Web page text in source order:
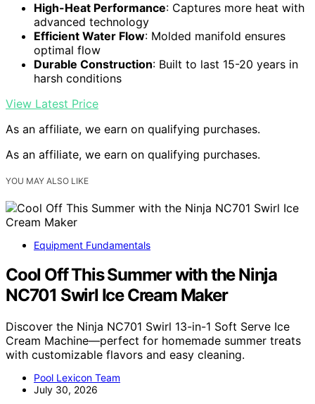
High-Heat Performance: Captures more heat with
advanced technology
Efficient Water Flow: Molded manifold ensures
optimal flow
Durable Construction: Built to last 15-20 years in
harsh conditions
View Latest Price
As an affiliate, we earn on qualifying purchases.
As an affiliate, we earn on qualifying purchases.
YOU MAY ALSO LIKE
Equipment Fundamentals
Cool Off This Summer with the Ninja
NC701 Swirl Ice Cream Maker
Discover the Ninja NC701 Swirl 13-in-1 Soft Serve Ice
Cream Machine—perfect for homemade summer treats
with customizable flavors and easy cleaning.
Pool Lexicon Team
July 30, 2026